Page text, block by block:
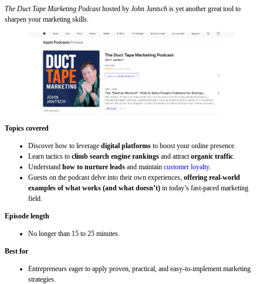
The Duct Tape Marketing Podcasthosted by John Jantsch is yet another great tool to
sharpen your marketing skills.
Topics covered
Discover how to leverage digital platforms to boost your online presence.
Learn tactics to climb search engine rankings and attractorganic traffic.
Understand how to nurture leads and maintain customer loyalty.
Guests on the podcast delve into their own experiences, offering real-world
examples of what works (and what doesn’t) in today’s fast-paced marketing
field.
Episode length
No longer than 15 to 25 minutes.
Best for
Entrepreneurs eager to apply proven, practical, and easy-to-implement marketing
strategies.